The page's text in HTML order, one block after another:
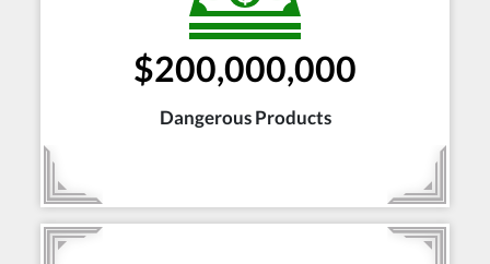
$200,000,000
Dangerous Products